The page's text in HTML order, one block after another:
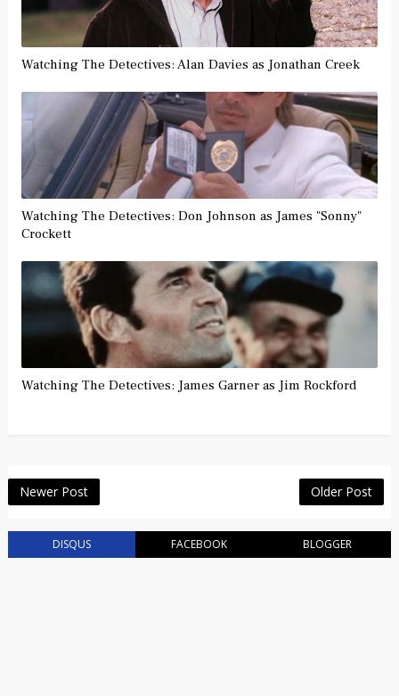
Watching The Detectives: Alan Davies as Jonathan Creek
Watching The Detectives: Don Johnson as James "Sonny"
Crockett
Watching The Detectives: James Garner as Jim Rockford
Newer Post Older Post
DISQUS FACEBOOK BLOGGER